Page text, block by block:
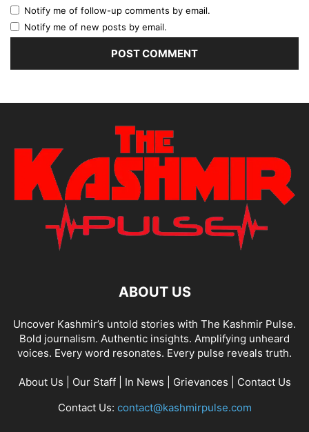
Notify me of follow-up comments by email.
Notify me of new posts by email.
ABOUT US
Uncover Kashmir’s untold stories with The Kashmir Pulse.
Bold journalism. Authentic insights. Amplifying unheard
voices. Every word resonates. Every pulse reveals truth.
About Us Our Staff| In News Grievances
Contact Us
Contact Us: contact@kashmirpulse.com